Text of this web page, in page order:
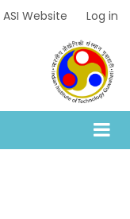
ASI Website Log in